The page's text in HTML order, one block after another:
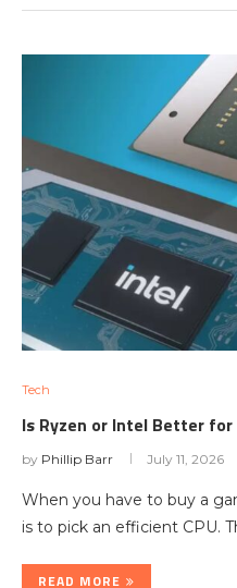
Tech
Is Ryzen or Intel Better for
by Phillip Barr July 11, 2026
When you have to buy a
is to pick an efficient CPU.
READ MORE